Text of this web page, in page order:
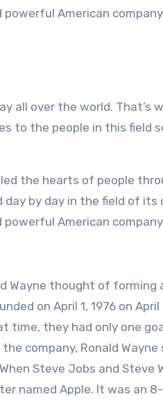
American
all over the world. That’s
to the people in this field
the hearts of people
by day in the field of its
American
Wayne thought of
on April 1, 1976 on April
time, they had only one
company, Ronald Wayne
Steve Jobs and Steve
named Apple. It was an